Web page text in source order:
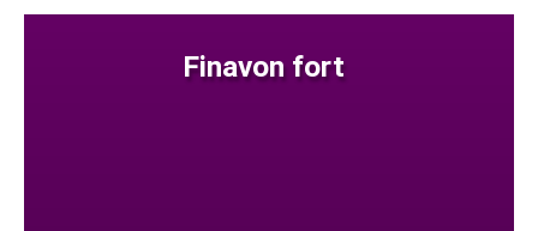
Finavon fort